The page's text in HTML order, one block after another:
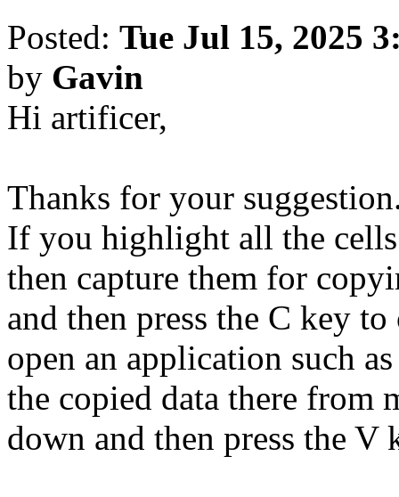
Posted: Tue Jul 15, 2025
by Gavin
Hi artificer,
Thanks for your
If you highlight all the cells
then capture them for
and then press the C key
open an application such
the copied data there from
down and then press the V